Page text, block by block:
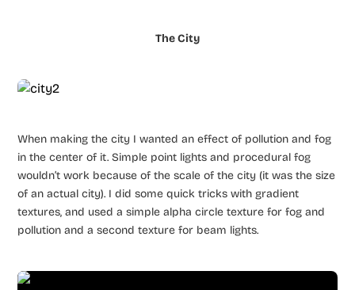
The City
When making the city I wanted an effect of pollution and fog
in the center of it. Simple point lights and procedural fog
wouldn’t work because of the scale of the city (it was the size
of an actual city). I did some quick tricks with gradient
textures, and used a simple alpha circle texture for fog and
pollution and a second texture for beam lights.